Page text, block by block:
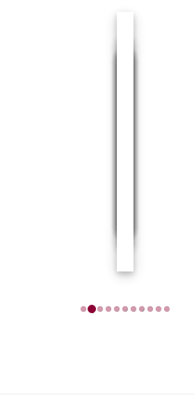
1 23 4 5 6 7 8 9 1011